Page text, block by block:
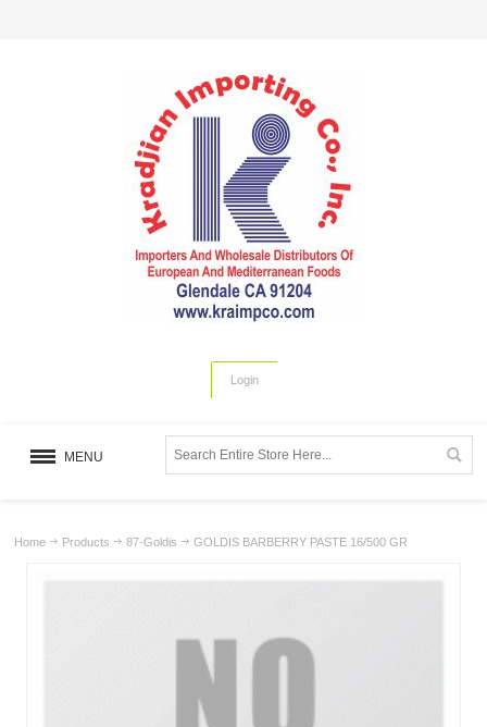
Login
MENU
Home Products 87-Goldis GOLDIS BARBERRY PASTE 16/500 GR